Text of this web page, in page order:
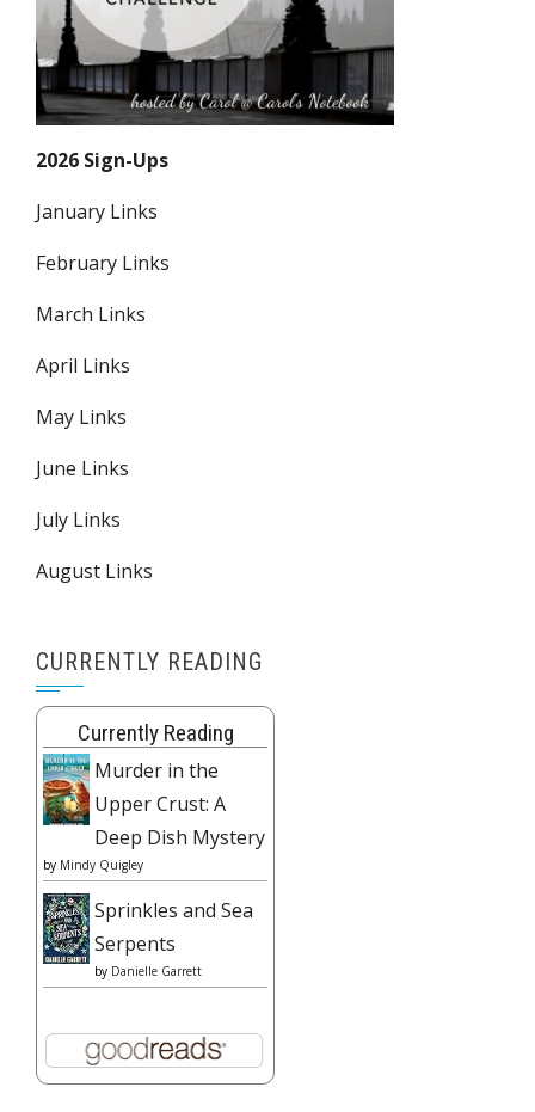
2026 Sign-Ups
January Links
February Links
March Links
April Links
May Links
June Links
July Links
August Links
CURRENTLY READING
Currently Reading
Murder in the
Upper Crust: A
Deep Dish Mystery
by Mindy Quigley
Sprinkles and Sea
Serpents
by Danielle Garrett